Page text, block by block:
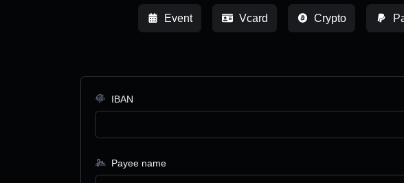
Event Vcard Crypto
IBAN
Payee name